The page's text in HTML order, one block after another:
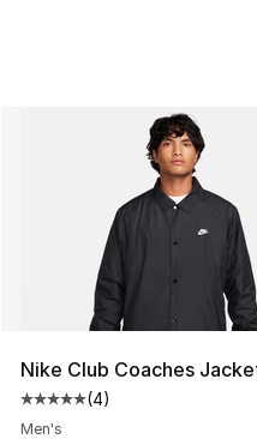
Nike Club Coaches
Average customer
(4)
Men's